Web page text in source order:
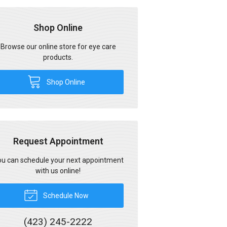
Shop Online
Browse our online store for eye care
products.
Shop Online
Request Appointment
can schedule your next appointment
with us online!
Schedule Now
(423) 245-2222